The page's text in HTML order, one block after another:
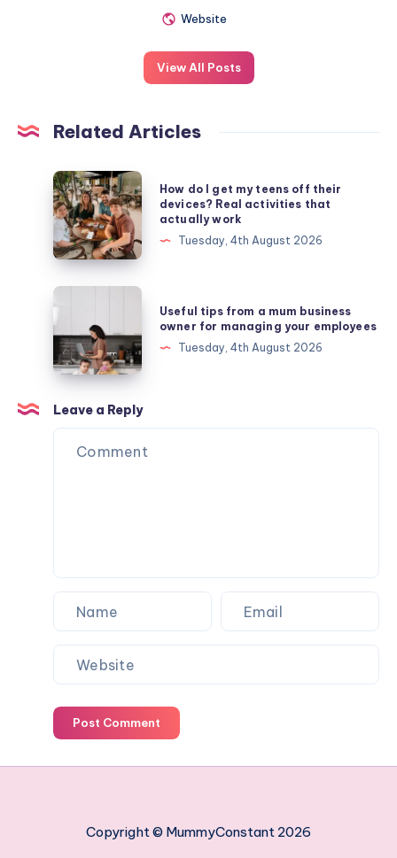
Website
View All Posts
Related Articles
How
do
I
get
my
teens
their
devices?
Real
activities
that
actually
How do I get my teens off their
devices? Real activities that
actually work
Tuesday, 4th August 2026
from
a
mum
business
owner
Useful tips from a mum business
owner for managing your employees
Tuesday, 4th August 2026
Leave a Reply
Post Comment
Copyright © MummyConstant 2026